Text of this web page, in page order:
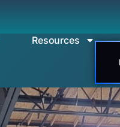
Resources